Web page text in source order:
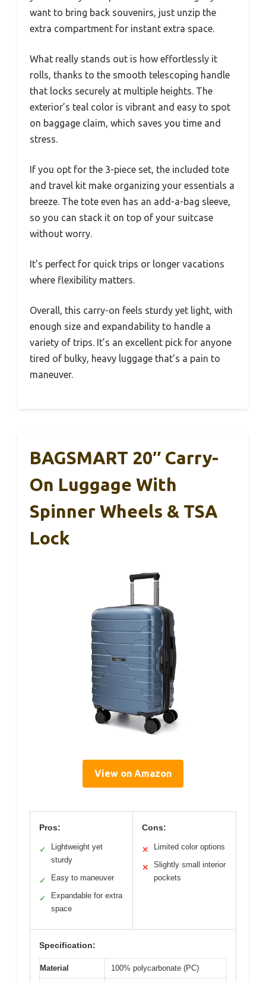
want to bring back souvenirs, just unzip the
extra compartment for instant extra space.
What really stands out is how effortlessly it
rolls, thanks to the smooth telescoping handle
that locks securely at multiple heights. The
exterior’s teal color is vibrant and easy to spot
on baggage claim, which saves you time and
stress.
If you opt for the 3-piece set, the included tote
and travel kit make organizing your essentials a
breeze. The tote even has an add-a-bag sleeve,
so you can stack it on top of your suitcase
without worry.
It’s perfect for quick trips or longer vacations
where flexibility matters.
Overall, this carry-on feels sturdy yet light, with
enough size and expandability to handle a
variety of trips. It’s an excellent pick for anyone
tired of bulky, heavy luggage that’s a pain to
maneuver.
BAGSMART 20″ Carry-
On Luggage With
Spinner Wheels & TSA
Lock
View on Amazon
Pros:
✓
Lightweight yet
sturdy
✓ Easy to maneuver
✓
Expandable for extra
space
Cons:
✕ Limited color options
✕
Slightly small interior
pockets
Specification:
Material 100% polycarbonate (PC)